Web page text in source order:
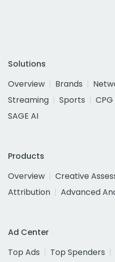
Solutions
Overview
Brands
Streaming
Sports CPG
SAGE AI
Products
Overview
Creative
Attribution
Advanced
Ad Center
Top Ads
Top Spenders